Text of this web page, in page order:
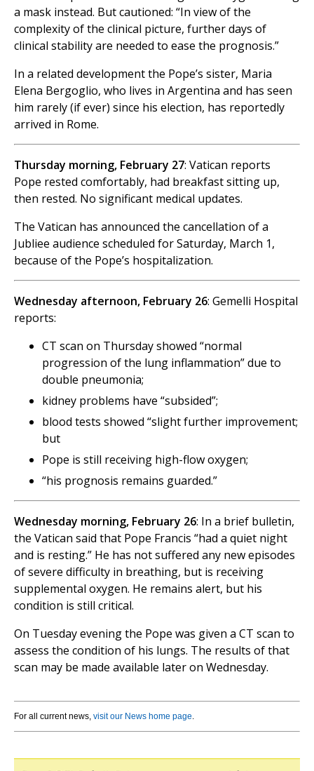
a mask instead. But cautioned: “In view of the
complexity of the clinical picture, further days of
clinical stability are needed to ease the prognosis.”
In a related development the Pope’s sister, Maria
Elena Bergoglio, who lives in Argentina and has seen
him rarely (if ever) since his election, has reportedly
arrived in Rome.
Thursday morning, February 27: Vatican reports
Pope rested comfortably, had breakfast sitting up,
then rested. No significant medical updates.
The Vatican has announced the cancellation of a
Jubliee audience scheduled for Saturday, March 1,
because of the Pope’s hospitalization.
Wednesday afternoon, February 26: Gemelli Hospital
reports:
CT scan on Thursday showed “normal
progression of the lung inflammation” due to
double pneumonia;
kidney problems have “subsided”;
blood tests showed “slight further improvement;
but
Pope is still receiving high-flow oxygen;
“his prognosis remains guarded.”
Wednesday morning, February 26: In a brief bulletin,
the Vatican said that Pope Francis “had a quiet night
and is resting.” He has not suffered any new episodes
of severe difficulty in breathing, but is receiving
supplemental oxygen. He remains alert, but his
condition is still critical.
On Tuesday evening the Pope was given a CT scan to
assess the condition of his lungs. The results of that
scan may be made available later on Wednesday.
For all current news, visit our News home page.